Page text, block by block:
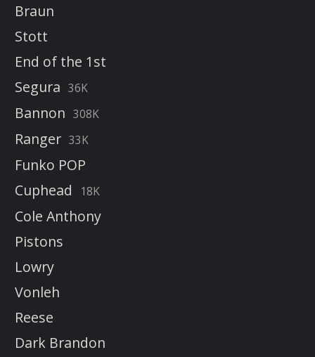
Braun
Stott
End of the 1st
Segura 36K
Bannon 308K
Ranger 33K
Funko POP
Cuphead
18K
Cole Anthony
Pistons
Lowry
Vonleh
Reese
Dark Brandon